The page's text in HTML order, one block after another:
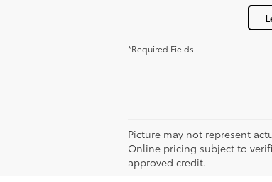
*Required Fields
Picture may not represent
Online pricing subject to
approved credit.